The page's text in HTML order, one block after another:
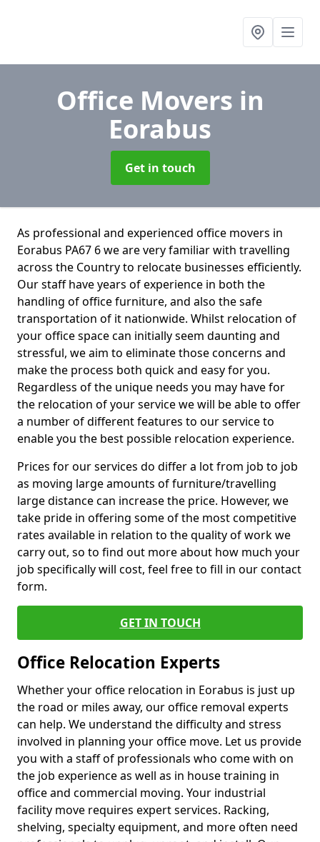
Office Movers in
Eorabus
Get in touch
As professional and experienced office movers in
Eorabus PA67 6 we are very familiar with travelling
across the Country to relocate businesses efficiently.
Our staff have years of experience in both the
handling of office furniture, and also the safe
transportation of it nationwide. Whilst relocation of
your office space can initially seem daunting and
stressful, we aim to eliminate those concerns and
make the process both quick and easy for you.
Regardless of the unique needs you may have for
the relocation of your service we will be able to offer
a number of different features to our service to
enable you the best possible relocation experience.
Prices for our services do differ a lot from job to job
as moving large amounts of furniture/travelling
large distance can increase the price. However, we
take pride in offering some of the most competitive
rates available in relation to the quality of work we
carry out, so to find out more about how much your
job specifically will cost, feel free to fill in our contact
form.
GET IN TOUCH
Office Relocation Experts
Whether your office relocation in Eorabus is just up
the road or miles away, our office removal experts
can help. We understand the difficulty and stress
involved in planning your office move. Let us provide
you with a staff of professionals who come with on
the job experience as well as in house training in
office and commercial moving. Your industrial
facility move requires expert services. Racking,
shelving, specialty equipment, and more often need